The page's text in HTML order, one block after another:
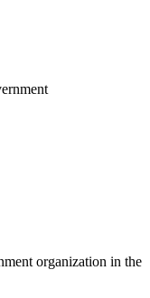
organization in the